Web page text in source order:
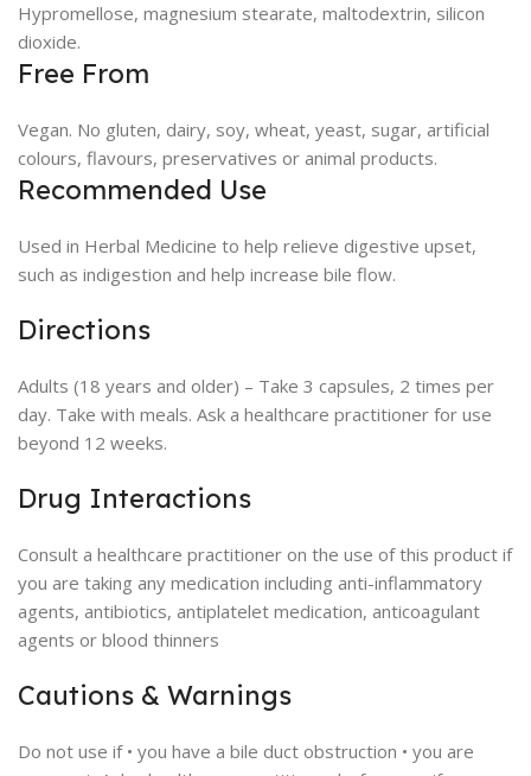
Hypromellose, magnesium stearate, maltodextrin, silicon
dioxide.
Free From
Vegan. No gluten, dairy, soy, wheat, yeast, sugar, artificial
colours, flavours, preservatives or animal products.
Recommended Use
Used in Herbal Medicine to help relieve digestive upset,
such as indigestion and help increase bile flow.
Directions
Adults (18 years and older) – Take 3 capsules, 2 times per
day. Take with meals. Ask a healthcare practitioner for use
beyond 12 weeks.
Drug Interactions
Consult a healthcare practitioner on the use of this product if
you are taking any medication including anti-inflammatory
agents, antibiotics, antiplatelet medication, anticoagulant
agents or blood thinners
Cautions & Warnings
Do not use if • you have a bile duct obstruction • you are